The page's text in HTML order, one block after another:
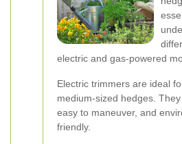
electric and gas-powered
Electric trimmers are ideal
medium-sized hedges.
easy to maneuver, and
friendly.